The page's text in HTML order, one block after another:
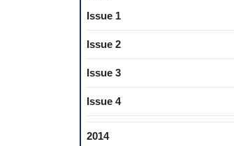
Issue 1
Issue 2
Issue 3
Issue 4
2014